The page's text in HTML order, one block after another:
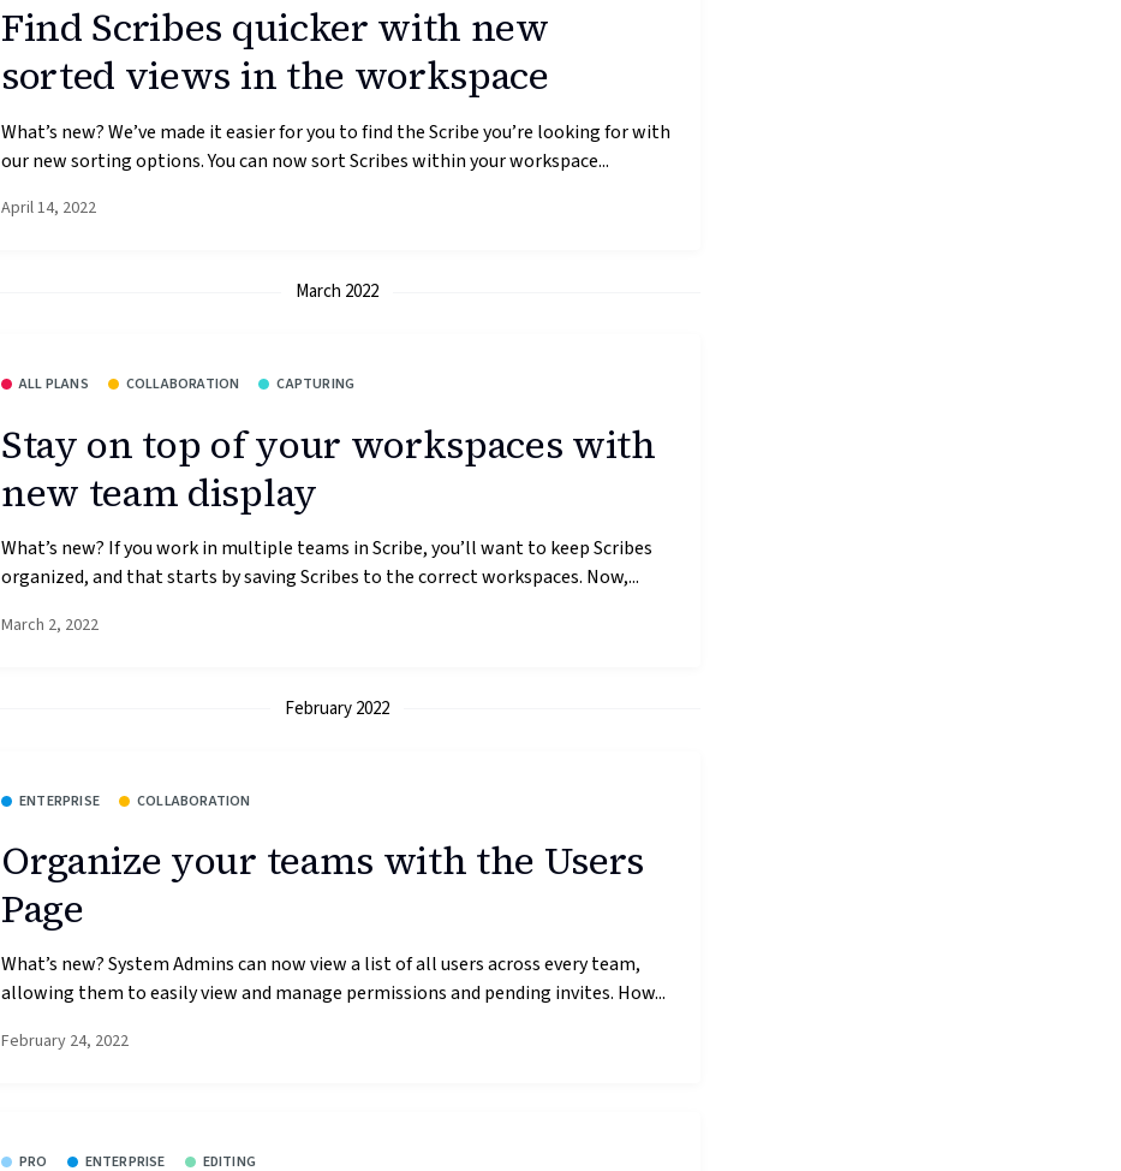
Find Scribes quicker with new
sorted views in the workspace
What’s new? We’ve made it easier for you to find the Scribe you’re looking for with
our new sorting options. You can now sort Scribes within your workspace...
April 14, 2022
March 2022
ALL PLANS COLLABORATION CAPTURING
Stay on top of your workspaces with
new team display
What’s new? If you work in multiple teams in Scribe, you’ll want to keep Scribes
organized, and that starts by saving Scribes to the correct workspaces. Now,...
March 2, 2022
February 2022
ENTERPRISE COLLABORATION
Organize your teams with the Users
Page
What’s new? System Admins can now view a list of all users across every team,
allowing them to easily view and manage permissions and pending invites. How...
February 24, 2022
PRO ENTERPRISE EDITING